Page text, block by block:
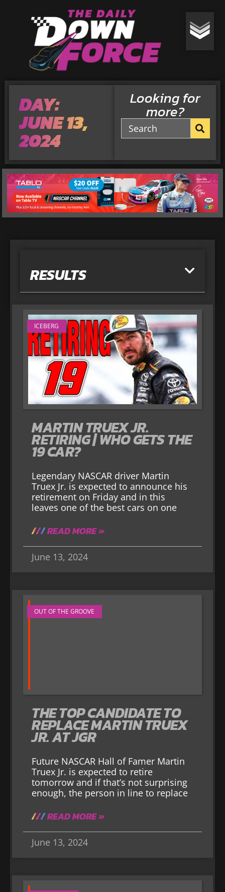
DAY:
JUNE 13,
2024
Looking for
more?
RESULTS
ICEBERG
MARTIN TRUEX JR.
RETIRING | WHO GETS THE
19 CAR?
Legendary NASCAR driver Martin
Truex Jr. is expected to announce his
retirement on Friday and in this
leaves one of the best cars on one
READ MORE »
June 13, 2024
OUT OF THE GROOVE
THE TOP CANDIDATE TO
REPLACE MARTIN TRUEX
JR. AT JGR
Future NASCAR Hall of Famer Martin
Truex Jr. is expected to retire
tomorrow and if that’s not surprising
enough, the person in line to replace
READ MORE »
June 13, 2024